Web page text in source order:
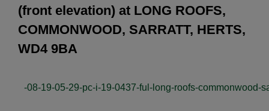
(front elevation) at LONG ROOFS,
COMMONWOOD, SARRATT, HERTS,
WD4 9BA
-08-19-05-29-pc-i-19-0437-ful-long-roofs-commonwood-